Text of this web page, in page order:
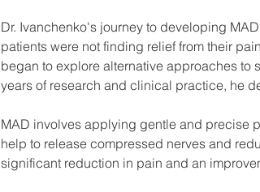
Dr. Ivanchenko's journey to developing
patients were not finding relief from their
began to explore alternative approaches to
years of research and clinical practice, he
MAD involves applying gentle and precise
help to release compressed nerves and
significant reduction in pain and an